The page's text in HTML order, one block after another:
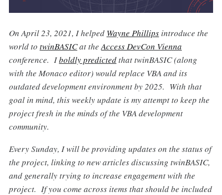
On April 23, 2021, I helped Wayne Phillipsintroduce the
world to twinBASICat theAccess DevCon Vienna
conference. Iboldly predictedthat twinBASIC (along
with the Monaco editor) would replace VBA and its
outdated development environment by 2025. With that
goal in mind, this weekly update is my attempt to keep the
project fresh in the minds of the VBA development
community.
Every Sunday, I will be providing updates on the status of
the project, linking to new articles discussing twinBASIC,
and generally trying to increase engagement with the
project. If you come across items that should be included